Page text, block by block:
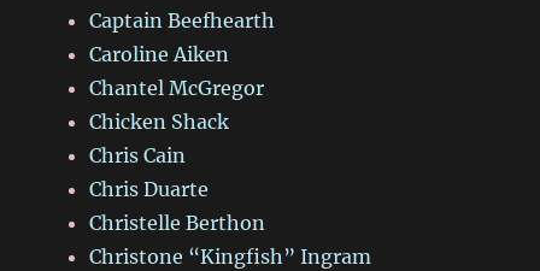
Captain Beefhearth
Caroline Aiken
Chantel McGregor
Chicken Shack
Chris Cain
Chris Duarte
Christelle Berthon
Christone “Kingfish” Ingram